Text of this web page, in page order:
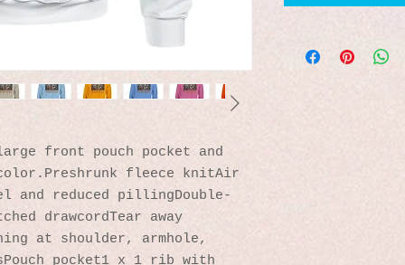
front pouch pocket and
fleece knitAir
reduced pillingDouble-
drawcordTear away
at shoulder, armhole,
pocket1 x 1 rib with